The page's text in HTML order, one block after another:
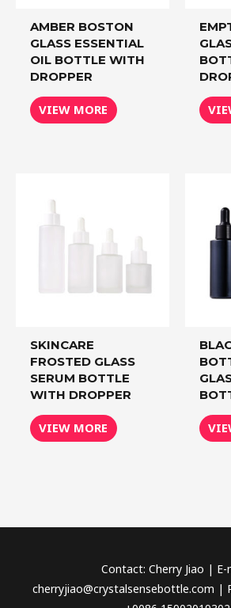
AMBER BOSTON
GLASS ESSENTIAL
OIL BOTTLE WITH
DROPPER
VIEW MORE
SKINCARE
FROSTED GLASS
SERUM BOTTLE
WITH DROPPER
VIEW MORE
Contact: Cherry Jiao | E-
cherryjiao@crystalsensebottle.com |